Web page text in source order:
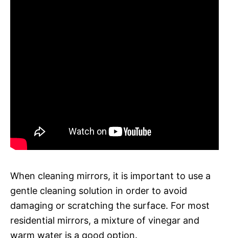
When cleaning mirrors, it is important to use a
gentle cleaning solution in order to avoid
damaging or scratching the surface. For most
residential mirrors, a mixture of vinegar and
warm water is a good option.